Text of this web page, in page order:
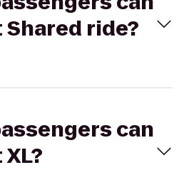
ride?
can